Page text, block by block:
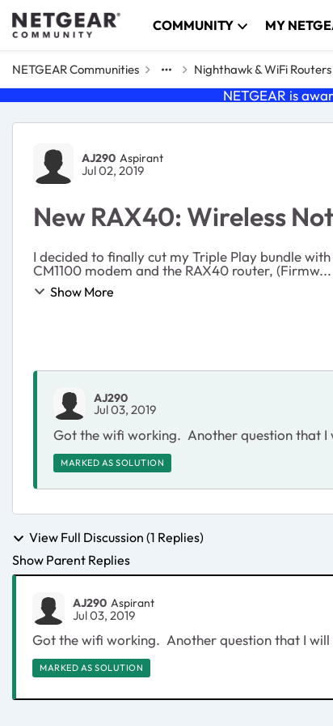
Skip to content COMMUNITY MY
NETGEAR Communities Nighthawk & WiFi Routers
NETGEAR is
Forum Discussion
AJ290 Aspirant
Jul 02, 2019
New RAX40: Wireless
I decided to finally cut my Triple Play bundle
CM1100 modem and the RAX40 router, (Firmw...
Show More
AJ290
Jul 03, 2019
Got the wifi working. Another question that I
MARKED AS SOLUTION
View Full Discussion (1 Replies)
Show Parent Replies
AJ290 Aspirant
Jul 03, 2019
Got the wifi working. Another question that I
MARKED AS SOLUTION